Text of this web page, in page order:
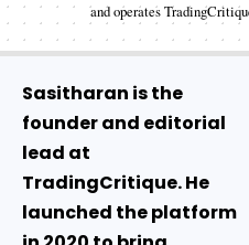
and operates
Sasitharan is the
founder and editorial
lead at
TradingCritique. He
launched the platform